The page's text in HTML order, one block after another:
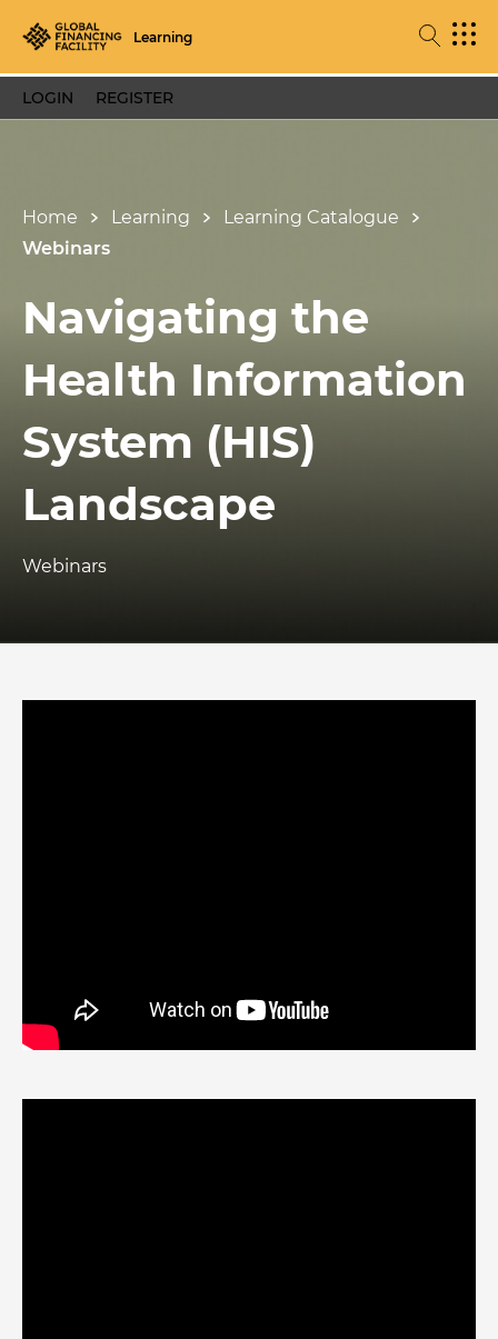
Learning
LOGIN REGISTER
Home Learning
Learning Catalogue
Webinars
Navigating the
Health Information
System (HIS)
Landscape
Webinars